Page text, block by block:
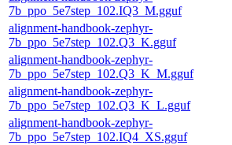
7b_ppo_5e7step_102.IQ3_M.gguf
alignment-handbook-zephyr-
7b_ppo_5e7step_102.Q3_K.gguf
alignment-handbook-zephyr-
7b_ppo_5e7step_102.Q3_K_M.gguf
alignment-handbook-zephyr-
7b_ppo_5e7step_102.Q3_K_L.gguf
alignment-handbook-zephyr-
7b_ppo_5e7step_102.IQ4_XS.gguf